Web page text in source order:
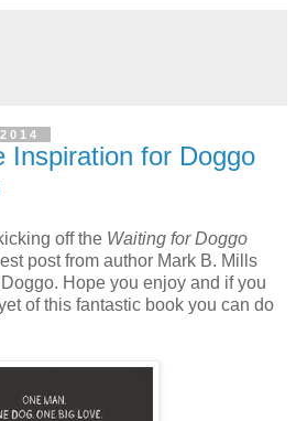
Inspiration for Doggo
off the Waiting for Doggo
post from author Mark B. Mills
Hope you enjoy and if you
of this fantastic book you can do